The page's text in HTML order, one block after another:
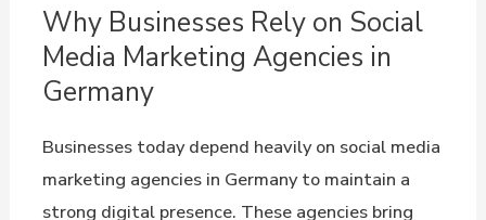
Why Businesses Rely on Social
Media Marketing Agencies in
Germany
Businesses today depend heavily on social media
marketing agencies in Germany to maintain a
strong digital presence. These agencies bring